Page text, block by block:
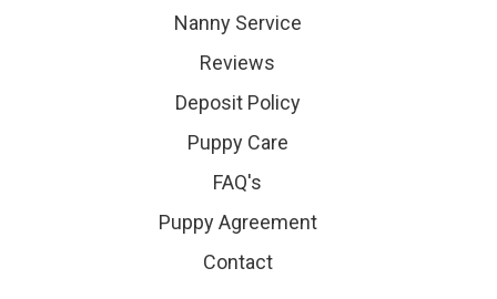
Nanny Service
Reviews
Deposit Policy
Puppy Care
FAQ's
Puppy Agreement
Contact